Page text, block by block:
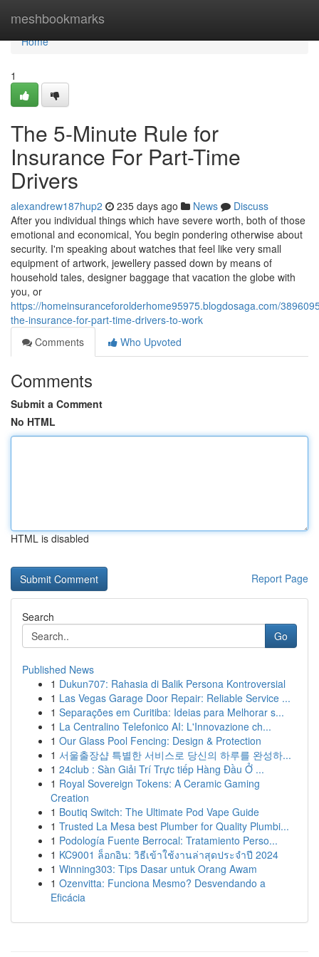
meshbookmarks
Home
Home
1
The 5-Minute Rule for
Insurance For Part-Time
Drivers
alexandrew187hup2 235 days ago News
Discuss
After you individual things which have severe worth, both of those
emotional and economical, You begin pondering otherwise about
security. I'm speaking about watches that feel like very small
equipment of artwork, jewellery passed down by means of
household tales, designer baggage that vacation the globe with
you, or
https://homeinsuranceforolderhome95975.blogdosaga.com/
the-insurance-for-part-time-drivers-to-work
Comments
Who Upvoted
Comments
Submit a Comment
No HTML
HTML is disabled
Report Page
Search
Go
Published News
1 Dukun707: Rahasia di Balik Persona Kontroversial
1 Las Vegas Garage Door Repair: Reliable Service ...
1 Separações em Curitiba: Ideias para Melhorar s...
1 La Centralino Telefonico AI: L'Innovazione ch...
1 Our Glass Pool Fencing: Design & Protection
1 서울출장샵 특별한 서비스로 당신의 하루를 완성하...
1 24club : Sàn Giải Trí Trực tiếp Hàng Đầu Ở ...
1 Royal Sovereign Tokens: A Ceramic Gaming
Creation
1 Boutiq Switch: The Ultimate Pod Vape Guide
1 Trusted La Mesa best Plumber for Quality Plumbi...
1 Podología Fuente Berrocal: Tratamiento Perso...
1 KC9001 ล็อกอิน: วิธีเข้าใช้งานล่าสุดประจำปี 2024
1 Winning303: Tips Dasar untuk Orang Awam
1 Ozenvitta: Funciona Mesmo? Desvendando a
Eficácia